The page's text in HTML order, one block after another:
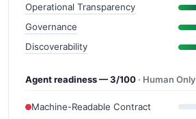
Operational Transparency
Governance
Discoverability
Agent readiness — 3/100 · Human Only
Machine-Readable Contract